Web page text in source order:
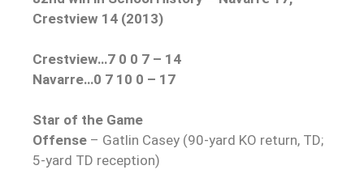
Crestview 14 (2013)
Crestview…7 0 0 7 – 14
Navarre…0 7 10 0 – 17
Star of the Game
Offense – Gatlin Casey (90-yard KO return, TD;
5-yard TD reception)